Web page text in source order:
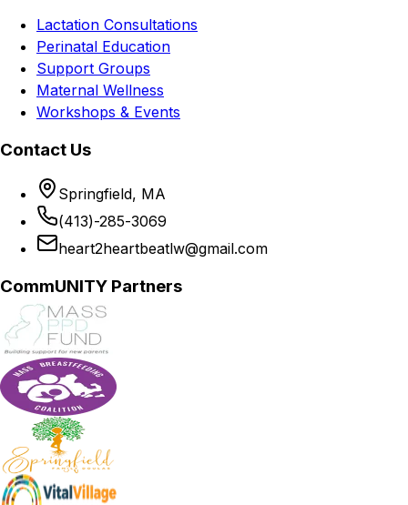
Lactation Consultations
Perinatal Education
Support Groups
Maternal Wellness
Workshops & Events
Contact Us
Springfield, MA
(413)-285-3069
heart2heartbeatlw@gmail.com
CommUNITY Partners